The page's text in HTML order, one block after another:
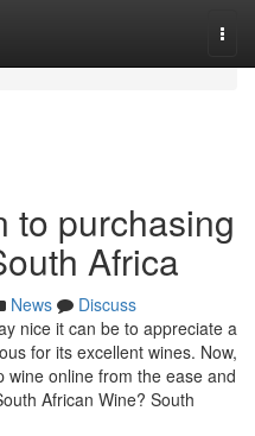
to purchasing
Africa
News
Discuss
nice it can be to appreciate a
for its excellent wines. Now,
online from the ease and
African Wine? South